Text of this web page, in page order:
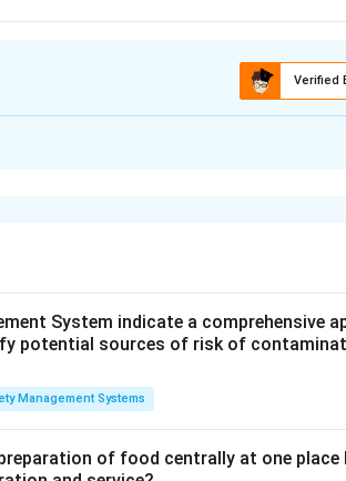
Verified
System indicate a comprehensive
potential sources of risk of
Management Systems
of food centrally at one